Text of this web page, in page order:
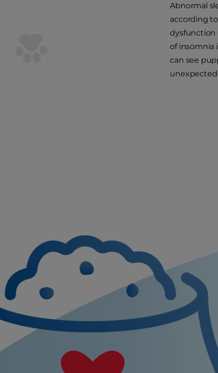
Abnormal
according
dysfunction
of insomnia
can see
unexpected